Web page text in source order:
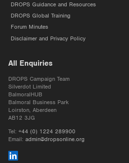
DROPS Guidance and Resources
DROPS Global Training
Forum Minutes
Disclaimer and Privacy Policy
All Enquiries
DROPS Campaign Team
Silverdot Limited
BalmoralHUB
Balmoral Business Park
Loirston, Aberdeen
AB12 3JG
Tel: +44 (0) 1224 289900
Email: admin@dropsonline.org